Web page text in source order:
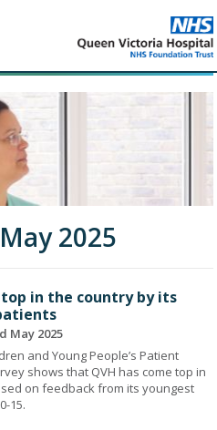
May 2025
in the country by its
May 2025
and Young People’s Patient
shows that QVH has come top in
on feedback from its youngest
15.